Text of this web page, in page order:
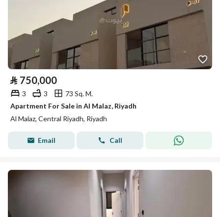
⃁ 750,000
3 3
73 Sq. M.
Apartment For Sale in Al Malaz, Riyadh
Al Malaz, Central Riyadh, Riyadh
Email Call